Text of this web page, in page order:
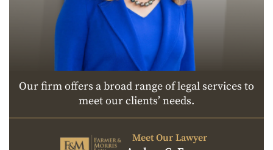
Our firm offers a broad range of legal services to
meet our clients’ needs.
Meet Our Lawyer